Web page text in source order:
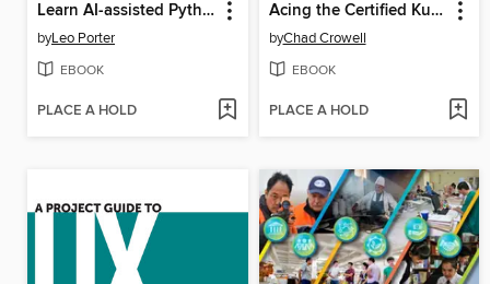
Learn AI-assisted Python Programming
byLeo Porter
EBOOK
PLACE A HOLD
Acing the Certified Kubernetes Administrator Exam
byChad Crowell
EBOOK
PLACE A HOLD